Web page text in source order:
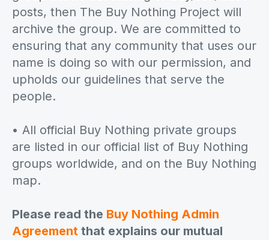
posts, then The Buy Nothing Project will
archive the group. We are committed to
ensuring that any community that uses our
name is doing so with our permission, and
upholds our guidelines that serve the
people.
• All official Buy Nothing private groups
are listed in our official list of Buy Nothing
groups worldwide, and on the Buy Nothing
map.
Please read the Buy Nothing Admin
Agreement that explains our mutual